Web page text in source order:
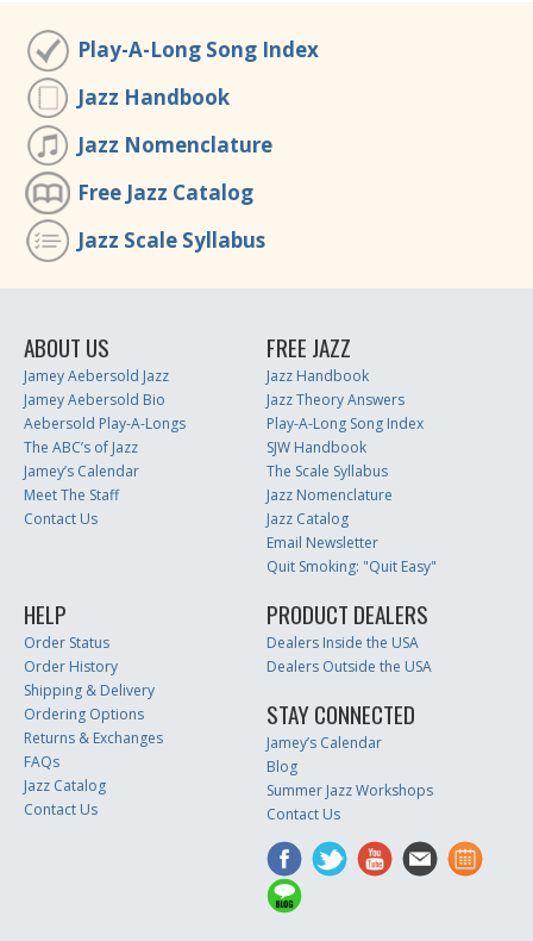
Play-A-Long Song Index
Jazz Handbook
Jazz Nomenclature
Free Jazz Catalog
Jazz Scale Syllabus
ABOUT US
Jamey Aebersold Jazz
Jamey Aebersold Bio
Aebersold Play-A-Longs
The ABC’s of Jazz
Jamey’s Calendar
Meet The Staff
Contact Us
FREE JAZZ
Jazz Handbook
Jazz Theory Answers
Play-A-Long Song Index
SJW Handbook
The Scale Syllabus
Jazz Nomenclature
Jazz Catalog
Email Newsletter
Quit Smoking: "Quit Easy"
HELP
Order Status
Order History
Shipping & Delivery
Ordering Options
Returns & Exchanges
FAQs
Jazz Catalog
Contact Us
PRODUCT DEALERS
Dealers Inside the USA
Dealers Outside the USA
STAY CONNECTED
Jamey’s Calendar
Blog
Summer Jazz Workshops
Contact Us